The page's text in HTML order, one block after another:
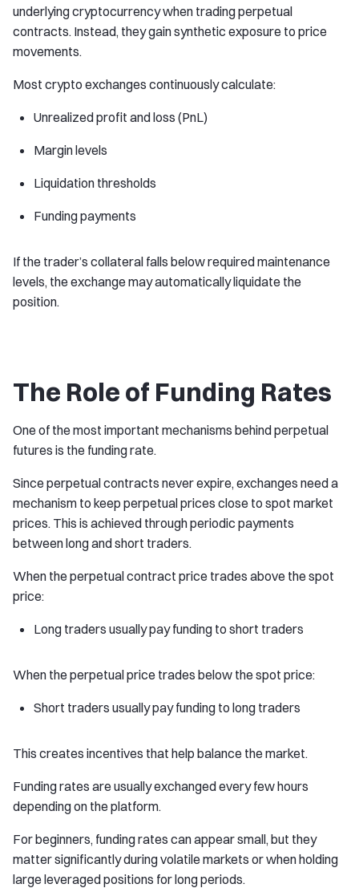
underlying cryptocurrency when trading perpetual
contracts. Instead, they gain synthetic exposure to price
movements.
Most crypto exchanges continuously calculate:
Unrealized profit and loss (PnL)
Margin levels
Liquidation thresholds
Funding payments
If the trader’s collateral falls below required maintenance
levels, the exchange may automatically liquidate the
position.
The Role of Funding Rates
One of the most important mechanisms behind perpetual
futures is the funding rate.
Since perpetual contracts never expire, exchanges need a
mechanism to keep perpetual prices close to spot market
prices. This is achieved through periodic payments
between long and short traders.
When the perpetual contract price trades above the spot
price:
Long traders usually pay funding to short traders
When the perpetual price trades below the spot price:
Short traders usually pay funding to long traders
This creates incentives that help balance the market.
Funding rates are usually exchanged every few hours
depending on the platform.
For beginners, funding rates can appear small, but they
matter significantly during volatile markets or when holding
large leveraged positions for long periods.